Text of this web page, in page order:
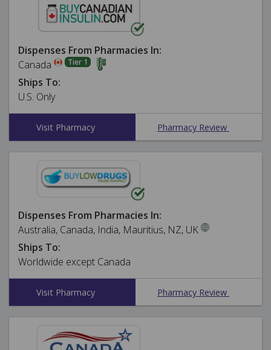
Dispenses From Pharmacies In:
Canada
Tier 1
Ships To:
U.S. Only
Visit Pharmacy Pharmacy Review
Dispenses From Pharmacies In:
Australia, Canada, India, Mauritius, NZ, UK
Ships To:
Worldwide except Canada
Visit Pharmacy Pharmacy Review